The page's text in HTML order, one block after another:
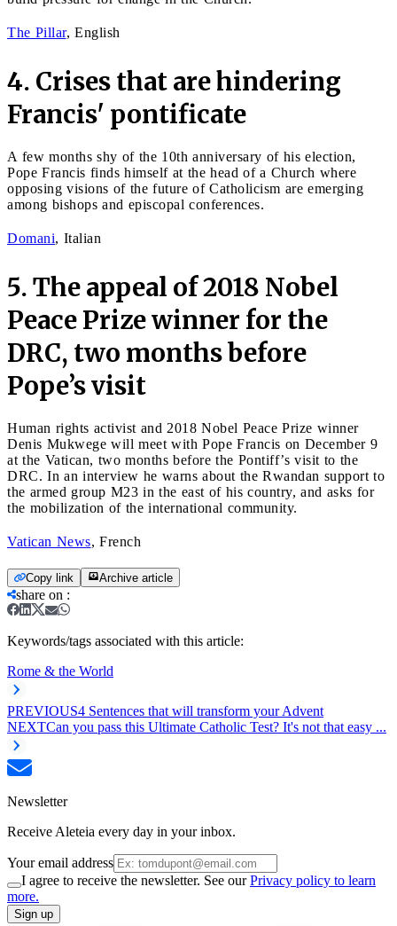
The Pillar, English
4. Crises that are hindering
Francis' pontificate
A few months shy of the 10th anniversary of his election,
Pope Francis finds himself at the head of a Church where
opposing visions of the future of Catholicism are emerging
among bishops and episcopal conferences.
Domani, Italian
5. The appeal of 2018 Nobel
Peace Prize winner for the
DRC, two months before
Pope’s visit
Human rights activist and 2018 Nobel Peace Prize winner
Denis Mukwege will meet with Pope Francis on December 9
at the Vatican, two months before the Pontiff’s visit to the
DRC. In an interview he warns about the Rwandan support to
the armed group M23 in the east of his country, and asks for
the mobilization of the international community.
Vatican News, French
Copy link Archive article
share on :
Keywords/tags associated with this article:
Rome & the World
PREVIOUS4 Sentences that will transform your Advent
NEXTCan you pass this Ultimate Catholic Test? It's not that easy ...
Newsletter
Receive Aleteia every day in your inbox.
Your email address
I agree to receive the newsletter. See ourPrivacy policy to learn
more.
Sign up